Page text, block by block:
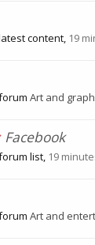
content, 19
Art and
Facebook
list, 19
Art and